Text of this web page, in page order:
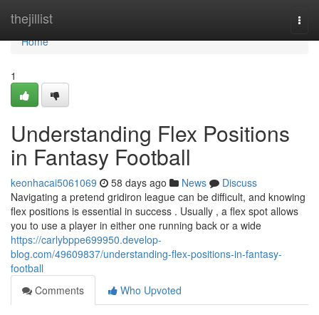
thejillist
Home
Home
1
Understanding Flex Positions
in Fantasy Football
keonhacai5061069 58 days ago News
Discuss
Navigating a pretend gridiron league can be difficult, and knowing
flex positions is essential in success . Usually , a flex spot allows
you to use a player in either one running back or a wide
https://carlybppe699950.develop-
blog.com/49609837/understanding-flex-positions-in-fantasy-
football
Comments
Who Upvoted